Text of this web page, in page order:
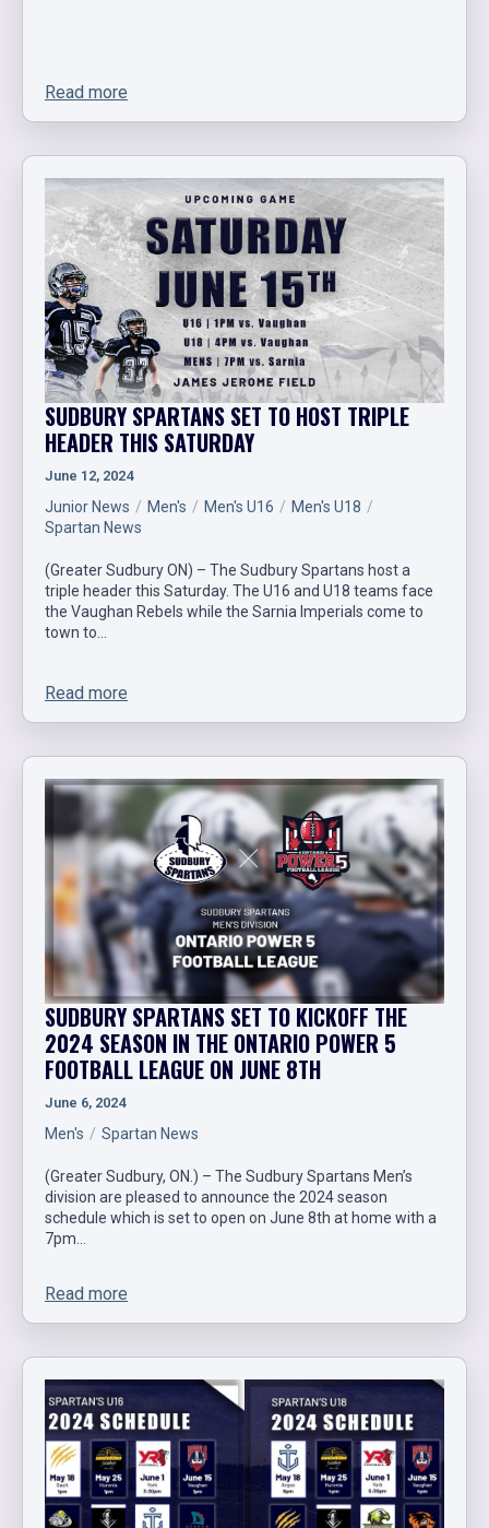
Read more
SUDBURY SPARTANS SET TO HOST TRIPLE
HEADER THIS SATURDAY
June 12, 2024
Junior News Men's Men's U16
Men's U18
Spartan News
(Greater Sudbury ON) – The Sudbury Spartans host a
triple header this Saturday. The U16 and U18 teams face
the Vaughan Rebels while the Sarnia Imperials come to
town to…
Read more
SUDBURY SPARTANS SET TO KICKOFF THE
2024 SEASON IN THE ONTARIO POWER 5
FOOTBALL LEAGUE ON JUNE 8TH
June 6, 2024
Men's Spartan News
(Greater Sudbury, ON.) – The Sudbury Spartans Men’s
division are pleased to announce the 2024 season
schedule which is set to open on June 8th at home with a
7pm…
Read more